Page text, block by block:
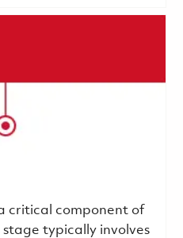
critical component of
stage typically involves